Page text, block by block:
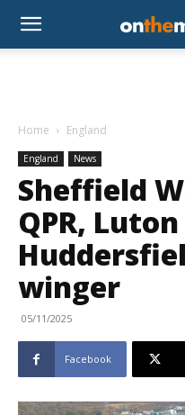
Home England
England News
Sheffield
QPR,
winger
05/11/2025
Facebook